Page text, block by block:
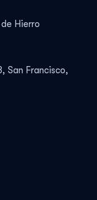
Hierro
San Francisco,